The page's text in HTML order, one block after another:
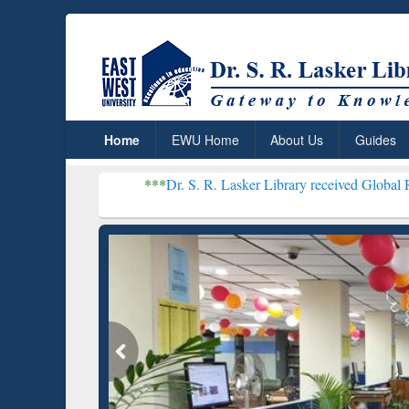
Home EWU Home About Us Guides
Dr. S. R. Lasker Library received Global Recognition for